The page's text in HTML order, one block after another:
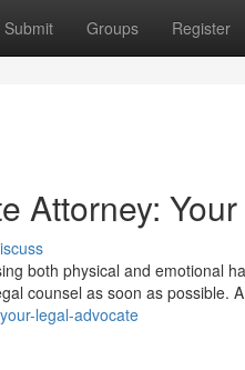
Submit Groups Register
Attorney:
both physical and emotional
counsel as soon as possible. A
legal-advocate